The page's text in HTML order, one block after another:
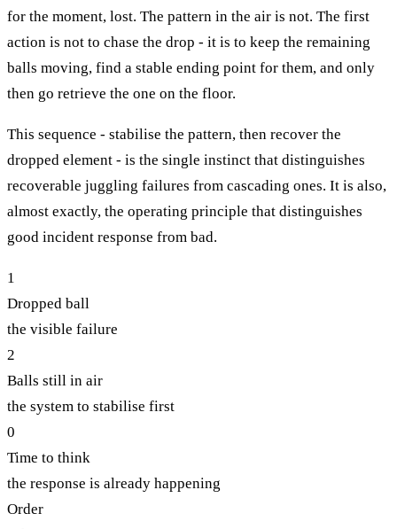
for the moment, lost. The pattern in the air is not. The first
action is not to chase the drop - it is to keep the remaining
balls moving, find a stable ending point for them, and only
then go retrieve the one on the floor.
This sequence - stabilise the pattern, then recover the
dropped element - is the single instinct that distinguishes
recoverable juggling failures from cascading ones. It is also,
almost exactly, the operating principle that distinguishes
good incident response from bad.
1
Dropped ball
the visible failure
2
Balls still in air
the system to stabilise first
0
Time to think
the response is already happening
Order